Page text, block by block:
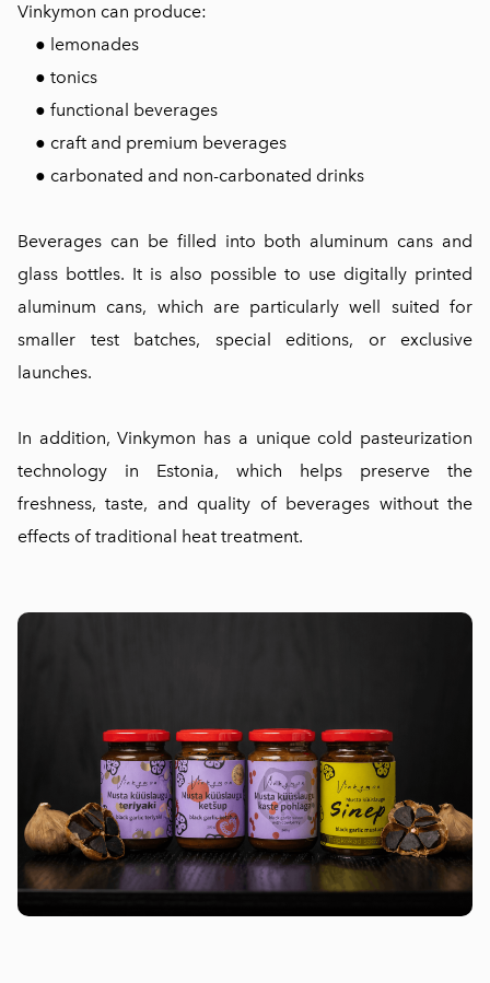
Vinkymon can produce:
● lemonades
● tonics
● functional beverages
● craft and premium beverages
● carbonated and non-carbonated drinks
Beverages can be filled into both aluminum cans and
glass bottles. It is also possible to use digitally printed
aluminum cans, which are particularly well suited for
smaller test batches, special editions, or exclusive
launches.
In addition, Vinkymon has a unique cold pasteurization
technology in Estonia, which helps preserve the
freshness, taste, and quality of beverages without the
effects of traditional heat treatment.